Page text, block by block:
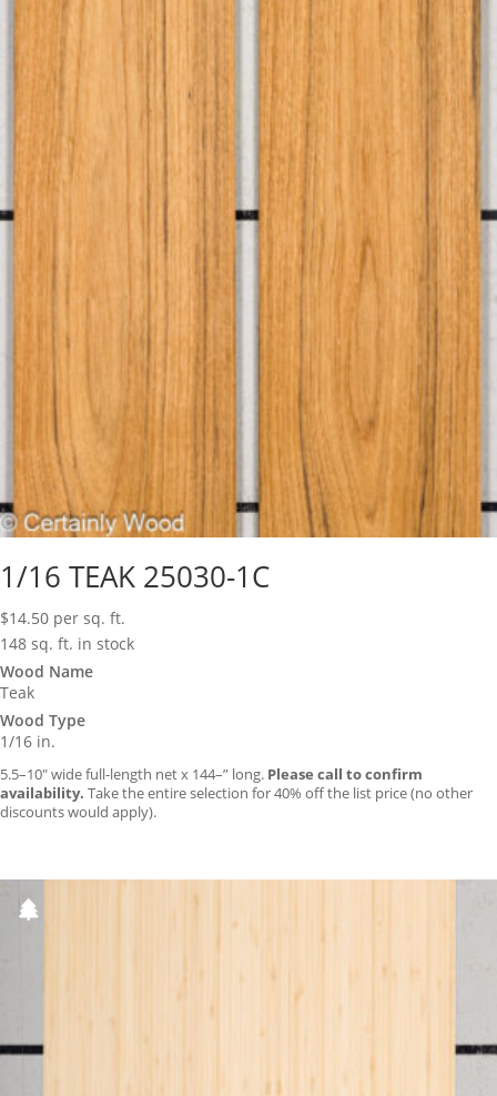
1/16 TEAK 25030-1C
$14.50 per sq. ft.
148 sq. ft. in stock
Wood Name
Teak
Wood Type
1/16 in.
5.5–10″ wide full-length net x 144–” long. Please call to confirm
availability. Take the entire selection for 40% off the list price (no other
discounts would apply).